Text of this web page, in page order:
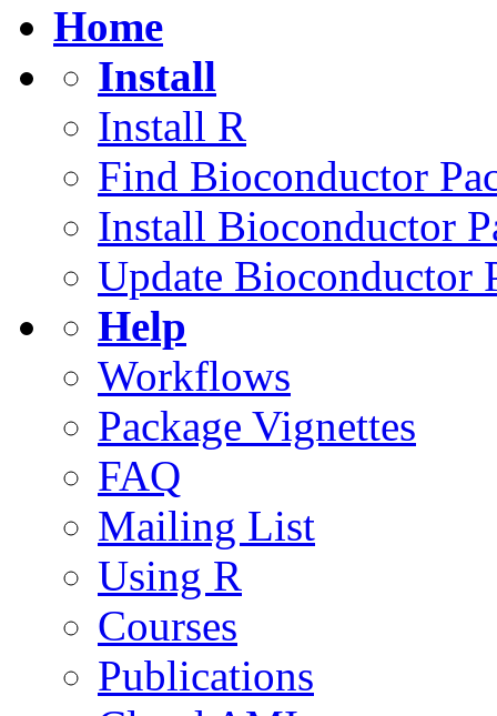
Home
Install
Install R
Find Bioconductor
Install Bioconductor
Update Bioconductor
Help
Workflows
Package Vignettes
FAQ
Mailing List
Using R
Courses
Publications